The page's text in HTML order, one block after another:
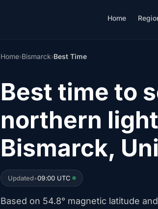
Home
Home›Bismarck›Best Time
Best time to
northern
Bismarck,
Updated•09:00 UTC
Based on 54.8° magnetic latitude